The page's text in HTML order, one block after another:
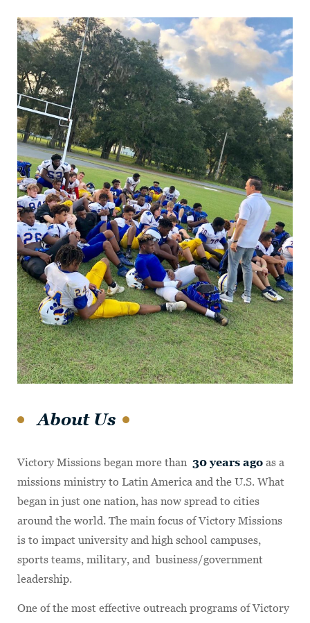
About Us
Victory Missions began more than 30 years ago as a
missions ministry to Latin America and the U.S. What
began in just one nation, has now spread to cities
around the world. The main focus of Victory Missions
is to impact university and high school campuses,
sports teams, military, and business/government
leadership.
One of the most effective outreach programs of Victory